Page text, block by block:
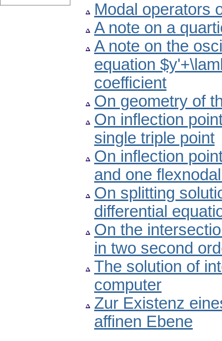
Modal operators
A note on a
A note on the
equation
coefficient
On geometry of
On inflection
single triple point
On inflection
and one
On splitting
differential
On the
in two second
The solution of
computer
Zur Existenz
affinen Ebene